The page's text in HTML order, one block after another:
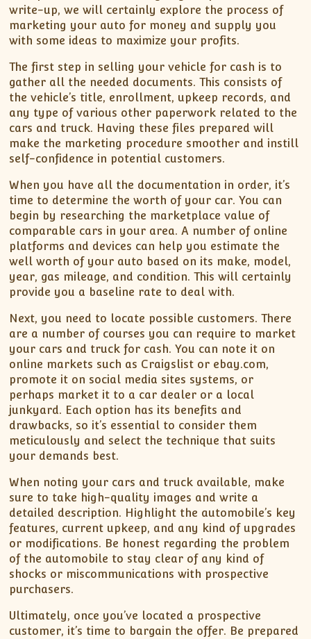
write-up, we will certainly explore the process of
marketing your auto for money and supply you
with some ideas to maximize your profits.
The first step in selling your vehicle for cash is to
gather all the needed documents. This consists of
the vehicle’s title, enrollment, upkeep records, and
any type of various other paperwork related to the
cars and truck. Having these files prepared will
make the marketing procedure smoother and instill
self-confidence in potential customers.
When you have all the documentation in order, it’s
time to determine the worth of your car. You can
begin by researching the marketplace value of
comparable cars in your area. A number of online
platforms and devices can help you estimate the
well worth of your auto based on its make, model,
year, gas mileage, and condition. This will certainly
provide you a baseline rate to deal with.
Next, you need to locate possible customers. There
are a number of courses you can require to market
your cars and truck for cash. You can note it on
online markets such as Craigslist or ebay.com,
promote it on social media sites systems, or
perhaps market it to a car dealer or a local
junkyard. Each option has its benefits and
drawbacks, so it’s essential to consider them
meticulously and select the technique that suits
your demands best.
When noting your cars and truck available, make
sure to take high-quality images and write a
detailed description. Highlight the automobile’s key
features, current upkeep, and any kind of upgrades
or modifications. Be honest regarding the problem
of the automobile to stay clear of any kind of
shocks or miscommunications with prospective
purchasers.
Ultimately, once you’ve located a prospective
customer, it’s time to bargain the offer. Be prepared